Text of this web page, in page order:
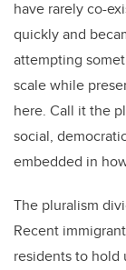
have rarely co-
quickly and
attempting
scale while
here. Call it the
social,
embedded in
The pluralism
Recent
residents to hold